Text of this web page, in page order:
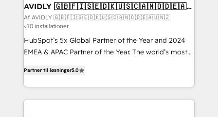
AVIDLY 🇬🇧🇫🇮🇸🇪🇩🇰🇺🇸🇨🇦🇳🇴🇩🇪🇦🇺
🇳🇿
Af AVIDLY 🇬🇧🇫🇮🇸🇪🇩🇰🇺🇸🇨🇦🇳🇴🇩🇪🇦🇺🇳🇿
<10 installationer
HubSpot’s 5x Global Partner of the Year and 2024
EMEA & APAC Partner of the Year. The world’s most
Partner. 🚀 With 2,750+ HubSpot projects delivered
and 370+ specialists across EMEA, APAC and NAM,
we de-risk complex CRM programmes and
Partner til løsninger5.0